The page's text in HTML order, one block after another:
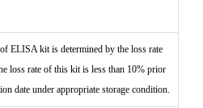
ELISA kit is determined by the loss rate
loss rate of this kit is less than 10% prior
date under appropriate storage condition.